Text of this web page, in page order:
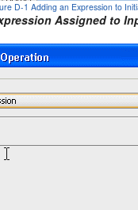
D-1 Adding an Expression to
Assigned to